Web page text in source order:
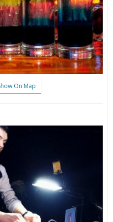
On Map